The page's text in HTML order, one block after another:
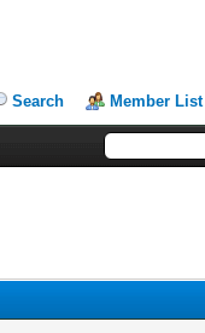
Search Member List